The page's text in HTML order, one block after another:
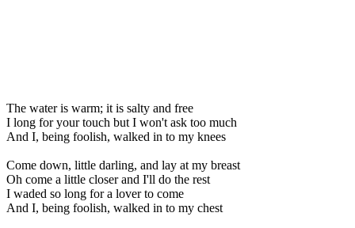
The water is warm; it is salty and free
I long for your touch but I won't ask too much
And I, being foolish, walked in to my knees
Come down, little darling, and lay at my breast
Oh come a little closer and I'll do the rest
I waded so long for a lover to come
And I, being foolish, walked in to my chest